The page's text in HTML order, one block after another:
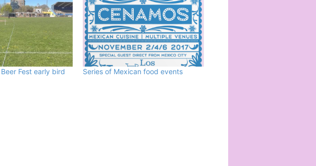
Fest early bird Series of Mexican food events